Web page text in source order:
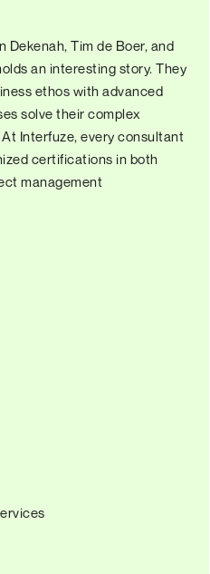
Dekenah, Tim de Boer, and
an interesting story. They
ethos with advanced
solve their complex
Interfuze, every consultant
certifications in both
management